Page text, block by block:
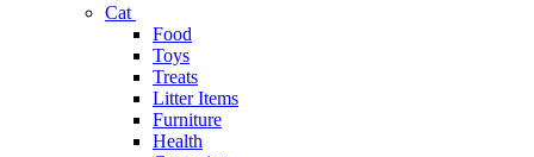
Cat
Food
Toys
Treats
Litter Items
Furniture
Health